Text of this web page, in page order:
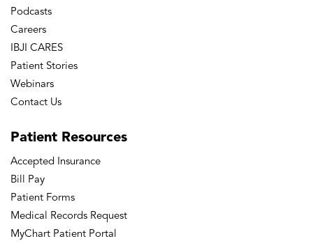
Podcasts
Careers
IBJI CARES
Patient Stories
Webinars
Contact Us
Patient Resources
Accepted Insurance
Bill Pay
Patient Forms
Medical Records Request
MyChart Patient Portal